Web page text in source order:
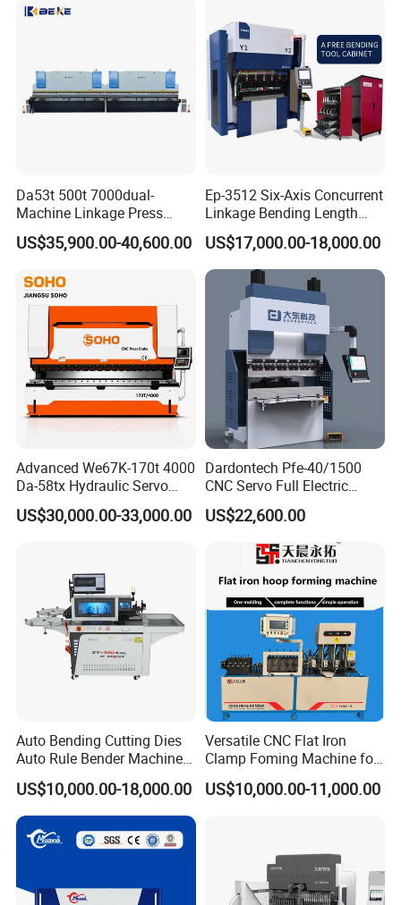
After Sales Service
Bending Press Brake
Da53t 500t 7000dual-
Machine Linkage Press
Brake Machine
US$35,900.00-40,600.00
Ep-3512 Six-Axis Concurrent
Linkage Bending Length
1200mm CNC Electric Servo
Bending Machine
US$17,000.00-18,000.00
Advanced We67K-170t 4000
Da-58tx Hydraulic Servo
CNC Press Brake Precision
Bending Machine for
US$30,000.00-33,000.00
Dardontech Pfe-40/1500
CNC Servo Full Electric
Press Brake Bending
Machine for The
Construction Industry
US$22,600.00
Auto Bending Cutting Dies
Auto Rule Bender Machine
for Cigarette Die
US$10,000.00-18,000.00
Versatile CNC Flat Iron
Clamp Foming Machine for
Pipe Clamps
US$10,000.00-11,000.00